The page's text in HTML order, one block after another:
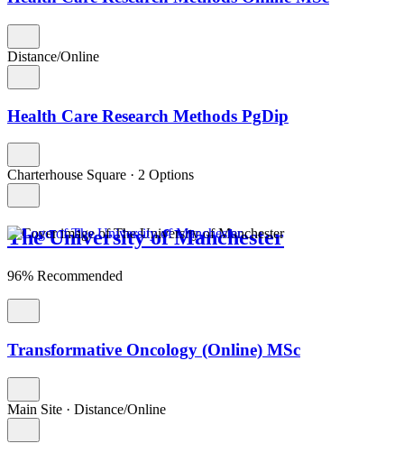
Distance/Online
Health Care Research Methods PgDip
Charterhouse Square · 2 Options
The University of Manchester
96% Recommended
Transformative Oncology (Online) MSc
Main Site · Distance/Online